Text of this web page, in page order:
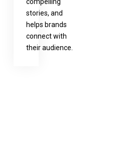
stories, and
helps brands
connect with
their audience.